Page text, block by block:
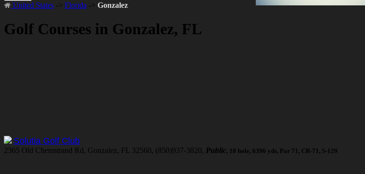
United States -> Florida -> Gonzalez
Golf Courses in Gonzalez, FL
Solutia Golf Club
2365 Old Chemstrand Rd, Gonzalez, FL 32560, (850)937-3820, Public, 18 hole, 6396 yds, Par 71, CR-71, S-129